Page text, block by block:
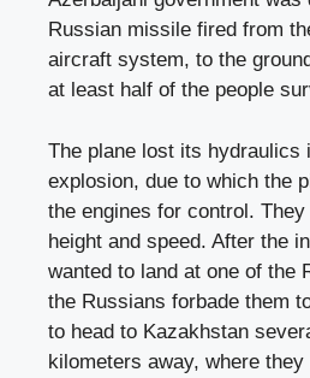
Russian missile fired from
aircraft system, to the
at least half of the people
The plane lost its hydraulics
explosion, due to which the
the engines for control.
height and speed. After the
wanted to land at one of the
the Russians forbade them
to head to Kazakhstan
kilometers away, where they